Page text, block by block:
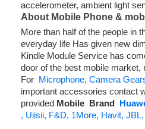
accelerometer, ambient light
About Mobile Phone &
More than half of the people in
everyday life Has given new
Kindle Module Service has
door of the best mobile
For Microphone, Camera
important accessories contact
provided Mobile Brand
, Uiisii, F&D, 1More, Havit, JBL,